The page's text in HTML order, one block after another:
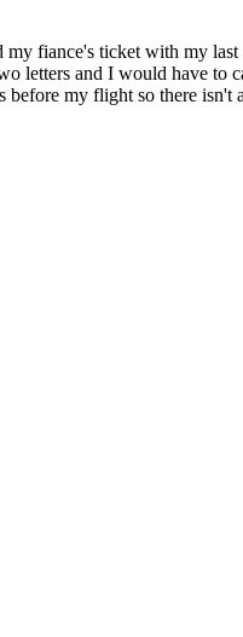
fiance's ticket with my
and I would have to
my flight so there